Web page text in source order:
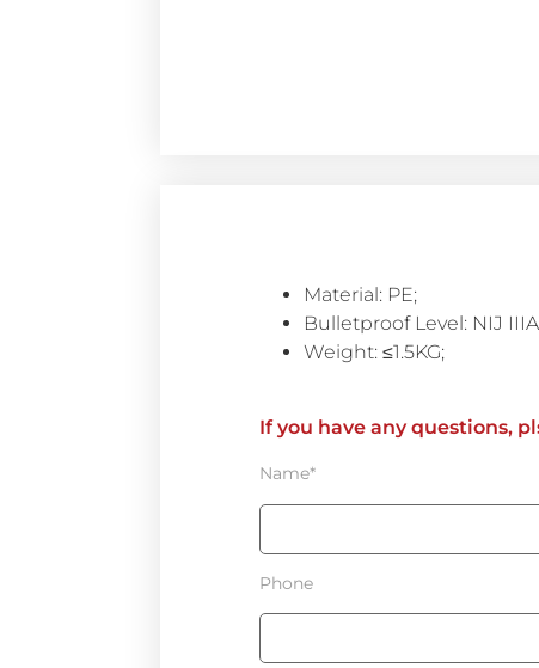
Material: PE;
Bulletproof Level: NIJ
Weight: ≤1.5KG;
If you have any questions,
Name*
Phone